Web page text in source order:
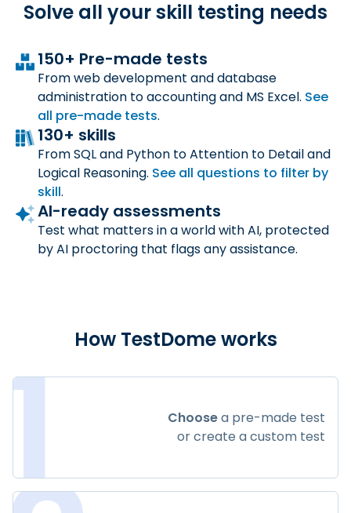
Solve all your skill testing needs
150+ Pre-made tests
From web development and database
administration to accounting and MS Excel. See
all pre-made tests.
130+ skills
From SQL and Python to Attention to Detail and
Logical Reasoning. See all questions to filter by
skill.
AI-ready assessments
Test what matters in a world with AI, protected
by AI proctoring that flags any assistance.
How TestDome works
1 Choosea pre-made test
or create a custom test